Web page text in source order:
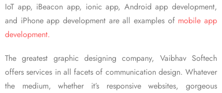
IoT app, iBeacon app, ionic app, Android app development,
and iPhone app development are all examples of mobile app
development.
The greatest graphic designing company, Vaibhav Softech
offers services in all facets of communication design. Whatever
the medium, whether it’s responsive websites, gorgeous